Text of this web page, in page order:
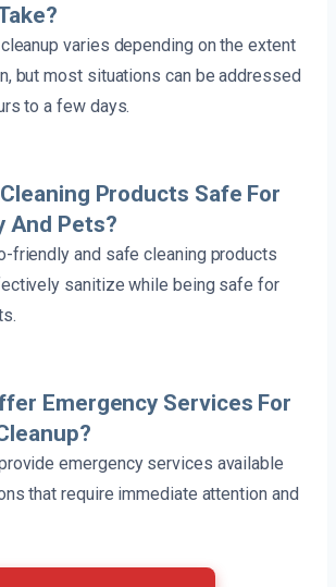
varies depending on the extent
but most situations can be addressed
to a few days.
Products Safe For
And Pets?
friendly and safe cleaning products
sanitize while being safe for
Emergency Services For
emergency services available
that require immediate attention and